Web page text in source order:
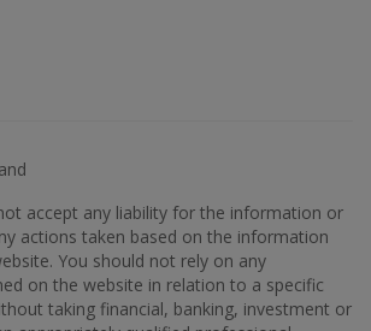
accept any liability for the information or
actions taken based on the information
You should not rely on any
on the website in relation to a specific
taking financial, banking, investment or